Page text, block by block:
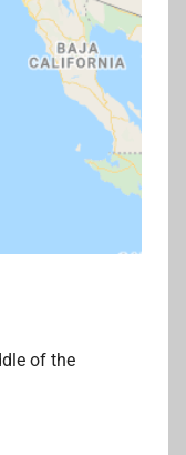
of the